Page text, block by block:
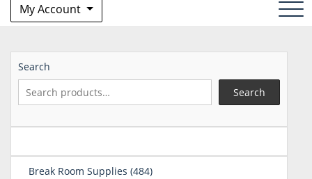
My Account
Search
Search
Break Room Supplies 484484